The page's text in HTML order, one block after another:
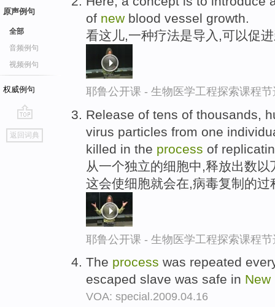
原声例句
全部
音频例句
视频例句
权威例句
go
top
返回词典
of new blood vessel growth.
看这儿,一种疗法是导入,可以促
耶鲁公开课 - 生物医学工程探索课程节
Release of tens of thousands,
virus particles from one
killed in the process of
从一个独立的细胞中,释放出数
这会使细胞就会在,病毒复制的过
耶鲁公开课 - 生物医学工程探索课程节
The process was repeated
escaped slave was safe in New
VOA: special.2009.04.16